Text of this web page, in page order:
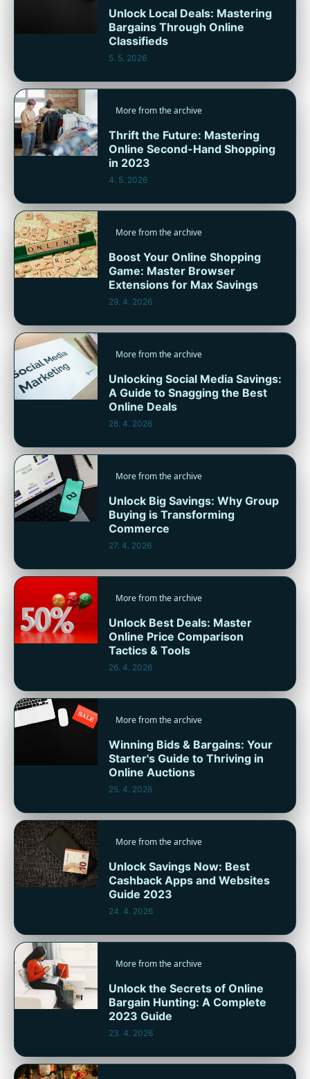
Unlock Local Deals: Mastering
Bargains Through Online
Classifieds
5. 5. 2026
More from the archive
Thrift the Future: Mastering
Online Second-Hand Shopping
in 2023
4. 5. 2026
More from the archive
Boost Your Online Shopping
Game: Master Browser
Extensions for Max Savings
29. 4. 2026
More from the archive
Unlocking Social Media Savings:
A Guide to Snagging the Best
Online Deals
28. 4. 2026
More from the archive
Unlock Big Savings: Why Group
Buying is Transforming
Commerce
27. 4. 2026
More from the archive
Unlock Best Deals: Master
Online Price Comparison
Tactics & Tools
26. 4. 2026
More from the archive
Winning Bids & Bargains: Your
Starter's Guide to Thriving in
Online Auctions
25. 4. 2026
More from the archive
Unlock Savings Now: Best
Cashback Apps and Websites
Guide 2023
24. 4. 2026
More from the archive
Unlock the Secrets of Online
Bargain Hunting: A Complete
2023 Guide
23. 4. 2026